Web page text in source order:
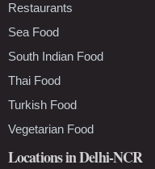
Restaurants
Sea Food
South Indian Food
Thai Food
Turkish Food
Vegetarian Food
Locations in Delhi-NCR